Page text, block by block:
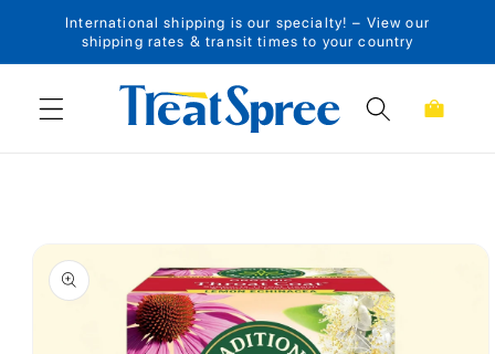
Skip to content
International shipping is our specialty! – View our
shipping rates & transit times to your country
Cart
Skip to product
information